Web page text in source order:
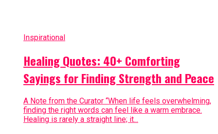
Inspirational
Healing Quotes: 40+ Comforting
Sayings for Finding Strength and Peace
A Note from the Curator “When life feels overwhelming,
finding the right words can feel like a warm embrace.
Healing is rarely a straight line; it...